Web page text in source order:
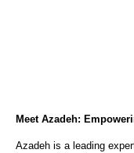
Meet Azadeh:
Azadeh is a leading